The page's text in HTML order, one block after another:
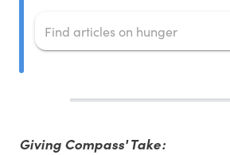
Giving Compass' Take: